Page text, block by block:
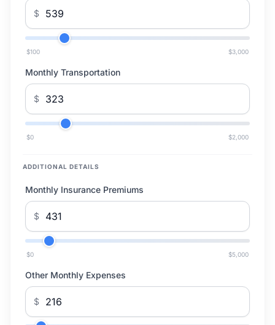
$
$100 $3,000
Monthly Transportation
$
$0 $2,000
ADDITIONAL DETAILS
Monthly Insurance Premiums
$
$0 $5,000
Other Monthly Expenses
$